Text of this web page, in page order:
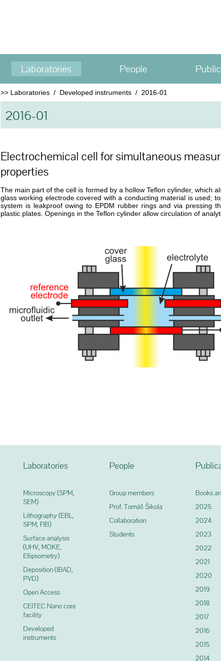
Laboratories People
>> Laboratories/ Developed instruments/ 2016-01
2016-01
Electrochemical cell for simultaneous
properties
The main part of the cell is formed by a hollow Teflon cylinder, which
glass working electrode covered with a conducting material is used;
system is leakproof owing to EPDM rubber rings and via pressing
plastic plates. Openings in the Teflon cylinder allow circulation of
Laboratories
Microscopy (SPM,
SEM)
Lithography (EBL,
SPM, FIB)
Surface analysis
(UHV, MOKE,
Ellipsometry)
Deposition (IBAD,
PVD)
Open Access
CEITEC Nano core
facility
Developed
instruments
People
Group members
Prof. Tomáš Šikola
Collaboration
Students
Books
2025
2024
2023
2022
2021
2020
2019
2018
2017
2016
2015
2014